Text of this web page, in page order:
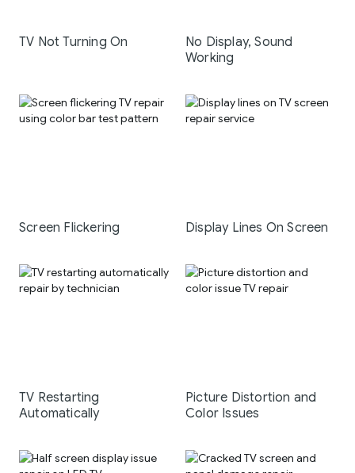
TV Not Turning On
No Display, Sound
Working
Screen Flickering Display Lines On Screen
TV Restarting
Automatically
Picture Distortion and
Color Issues